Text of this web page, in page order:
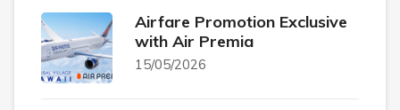
Airfare Promotion Exclusive
with Air Premia
15/05/2026